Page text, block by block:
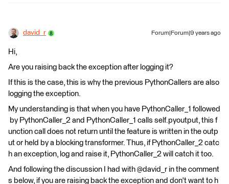
david_r Forum|Forum|9 years ago
Hi,
Are you raising back the exception after logging it?
If this is the case, this is why the previous PythonCallers are also
logging the exception.
My understanding is that when you have PythonCaller_1 followed
by PythonCaller_2 and PythonCaller_1 calls self.pyoutput, this f
unction call does not return until the feature is written in the outp
ut or held by a blocking transformer. Thus, if PythonCaller_2 catc
h an exception, log and raise it, PythonCaller_2 will catch it too.
And following the discussion I had with @david_r in the comment
s below, if you are raising back the exception and don't want to h